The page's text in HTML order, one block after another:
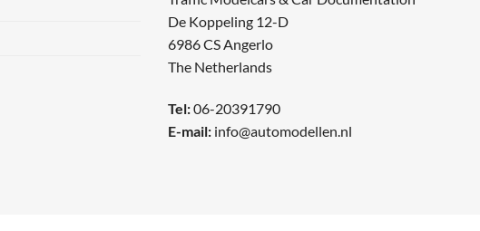
De Koppeling 12-D
6986 CS Angerlo
The Netherlands
Tel:06-20391790
E-mail: info@automodellen.nl